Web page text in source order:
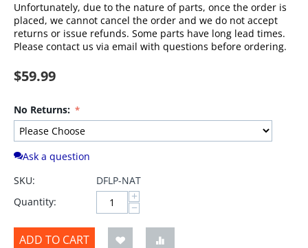
Unfortunately, due to the nature of parts, once the order is
placed, we cannot cancel the order and we do not accept
returns or issue refunds. Some parts have long lead times.
Please contact us via email with questions before ordering.
$59.99
No Returns:
Ask a question
SKU:
DFLP-NAT
Quantity:
+
−
ADD TO CART